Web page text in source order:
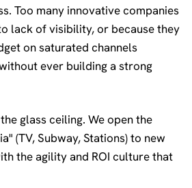
Too many innovative companies
lack of visibility, or because they
on saturated channels
ever building a strong
glass ceiling. We open the
(TV, Subway, Stations) to new
the agility and ROI culture that